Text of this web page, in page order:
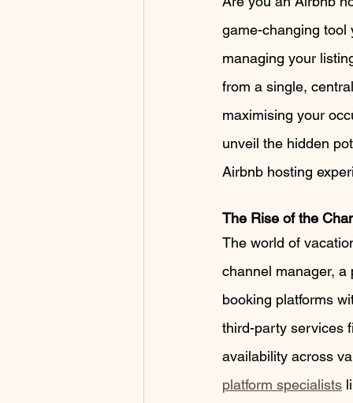
game-changing tool
managing your
from a single,
maximising your
unveil the hidden
Airbnb hosting
The Rise of the
The world of
channel manager,
booking platforms
third-party services
availability across
platform specialists